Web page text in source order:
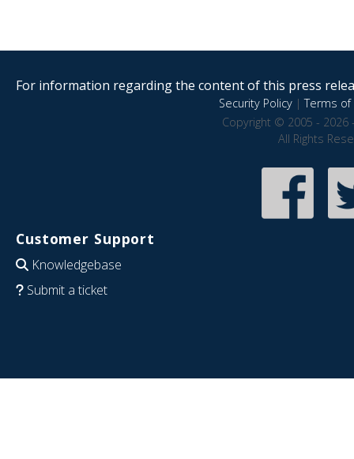
For information regarding the content of this press
Security Policy|Terms of
Copyright © 2005 - 2026
All Rights
Customer Support
Knowledgebase
Submit a ticket